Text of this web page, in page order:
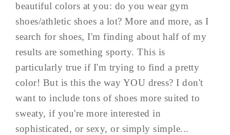
beautiful colors at you: do you wear gym
shoes/athletic shoes a lot? More and more, as I
search for shoes, I'm finding about half of my
results are something sporty. This is
particularly true if I'm trying to find a pretty
color! But is this the way YOU dress? I don't
want to include tons of shoes more suited to
sweaty, if you're more interested in
sophisticated, or sexy, or simply simple...